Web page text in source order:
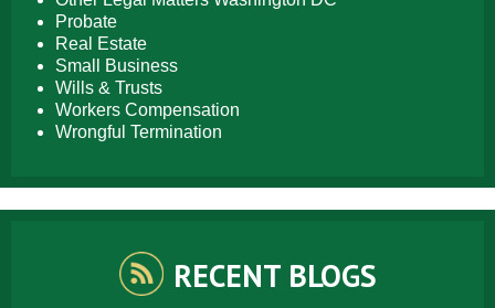
Probate
Real Estate
Small Business
Wills & Trusts
Workers Compensation
Wrongful Termination
RECENT BLOGS